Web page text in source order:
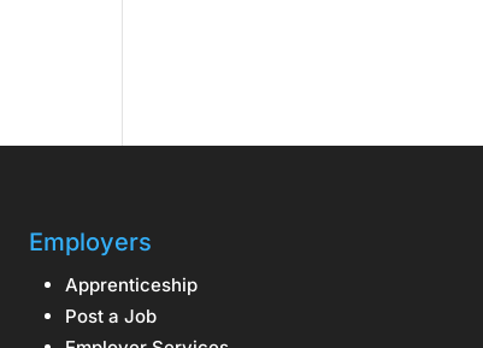
Employers
Apprenticeship
Post a Job